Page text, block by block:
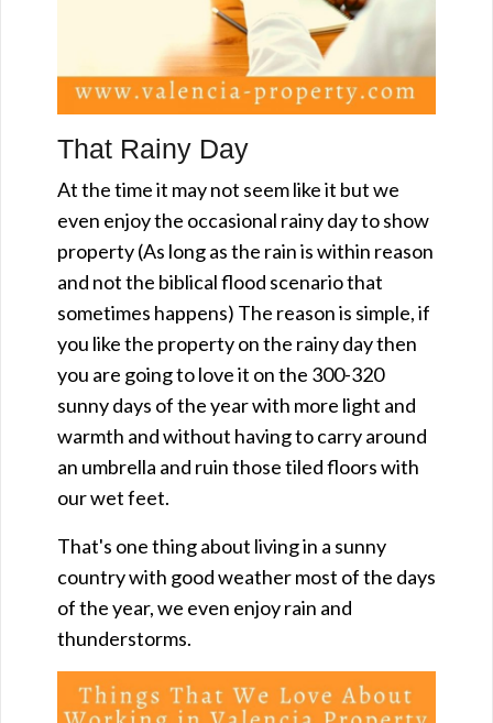
That Rainy Day
At the time it may not seem like it but we
even enjoy the occasional rainy day to show
property (As long as the rain is within reason
and not the biblical flood scenario that
sometimes happens) The reason is simple, if
you like the property on the rainy day then
you are going to love it on the 300-320
sunny days of the year with more light and
warmth and without having to carry around
an umbrella and ruin those tiled floors with
our wet feet.
That's one thing about living in a sunny
country with good weather most of the days
of the year, we even enjoy rain and
thunderstorms.